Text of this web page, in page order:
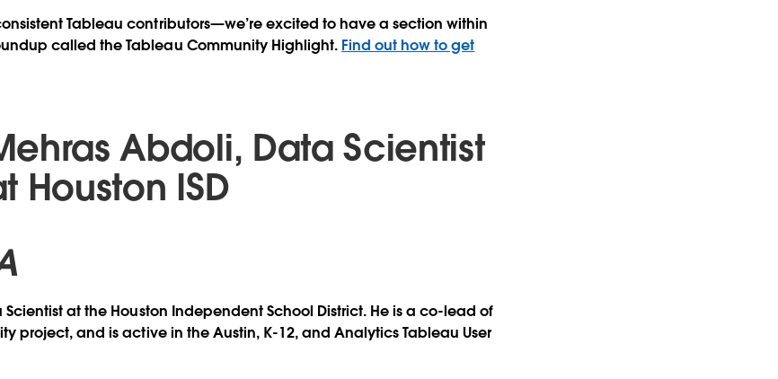
Tableau contributors—we’re excited to have a section within
called the Tableau Community Highlight. Find out how to get
Abdoli, Data Scientist
Houston ISD
at the Houston Independent School District. He is a co-lead of
project, and is active in the Austin, K-12, and Analytics Tableau User